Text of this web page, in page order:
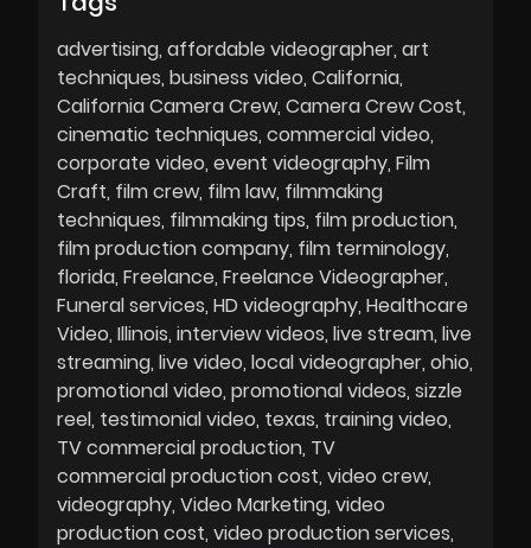
advertising affordable videographer art
techniques business video California
California Camera Crew Camera Crew Cost
cinematic techniques commercial video
corporate video event videography Film
Craft film crew film law filmmaking
techniques filmmaking tips film production
film production company film terminology
florida Freelance Freelance Videographer
Funeral services HD videography Healthcare
Video Illinois interview videos live stream live
streaming live video local videographer ohio
promotional video promotional videos sizzle
reel testimonial video texas training video
TV commercial production TV
commercial production cost video crew
videography Video Marketing video
production cost video production services